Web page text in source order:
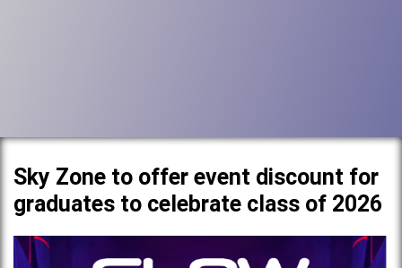
Sky Zone to offer event discount for
graduates to celebrate class of 2026